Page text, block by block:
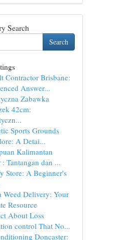
Search
Search
Contractor Brisbane:
Answer...
Zabawka
42cm:
Sports Grounds
A Detai...
Kalimantan
Tantangan dan ...
Store: A Beginner's
Weed Delivery: Your
Resource
About Loss
control That No...
Doncaster: